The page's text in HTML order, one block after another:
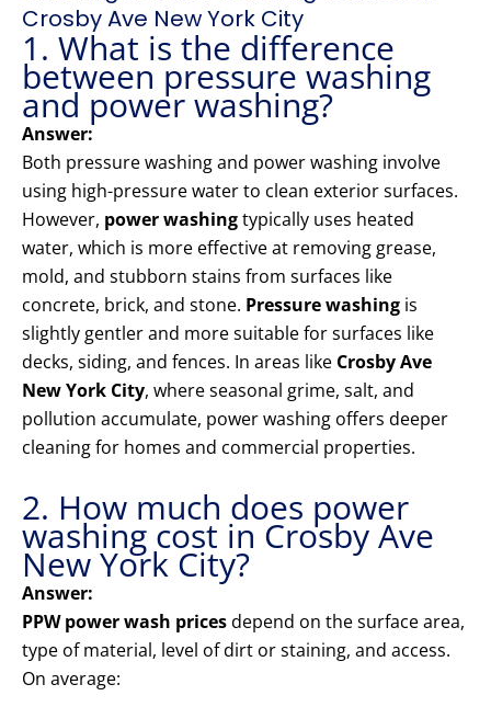
Crosby Ave New York City
1. What is the difference
between pressure washing
and power washing?
Answer:
Both pressure washing and power washing involve
using high-pressure water to clean exterior surfaces.
However, power washingtypically uses heated
water, which is more effective at removing grease,
mold, and stubborn stains from surfaces like
concrete, brick, and stone. Pressure washing is
slightly gentler and more suitable for surfaces like
decks, siding, and fences. In areas like Crosby Ave
New York City, where seasonal grime, salt, and
pollution accumulate, power washing offers deeper
cleaning for homes and commercial properties.
2. How much does power
washing cost in Crosby Ave
New York City?
Answer:
PPW power wash pricesdepend on the surface area,
type of material, level of dirt or staining, and access.
On average: